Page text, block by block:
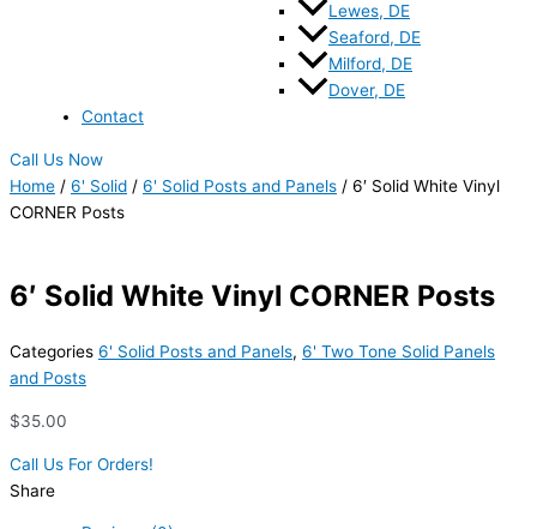
Lewes, DE
Seaford, DE
Milford, DE
Dover, DE
Contact
Call Us Now
Home / 6' Solid / 6' Solid Posts and Panels / 6′ Solid White Vinyl
CORNER Posts
6′ Solid White Vinyl CORNER Posts
Categories 6' Solid Posts and Panels, 6' Two Tone Solid Panels
and Posts
$35.00
Call Us For Orders!
Share